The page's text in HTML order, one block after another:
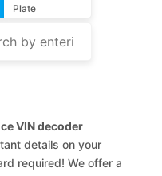
Plate
VIN decoder
details on your
required! We offer a